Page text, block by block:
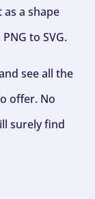
a shape
to SVG.
see all the
offer. No
surely find